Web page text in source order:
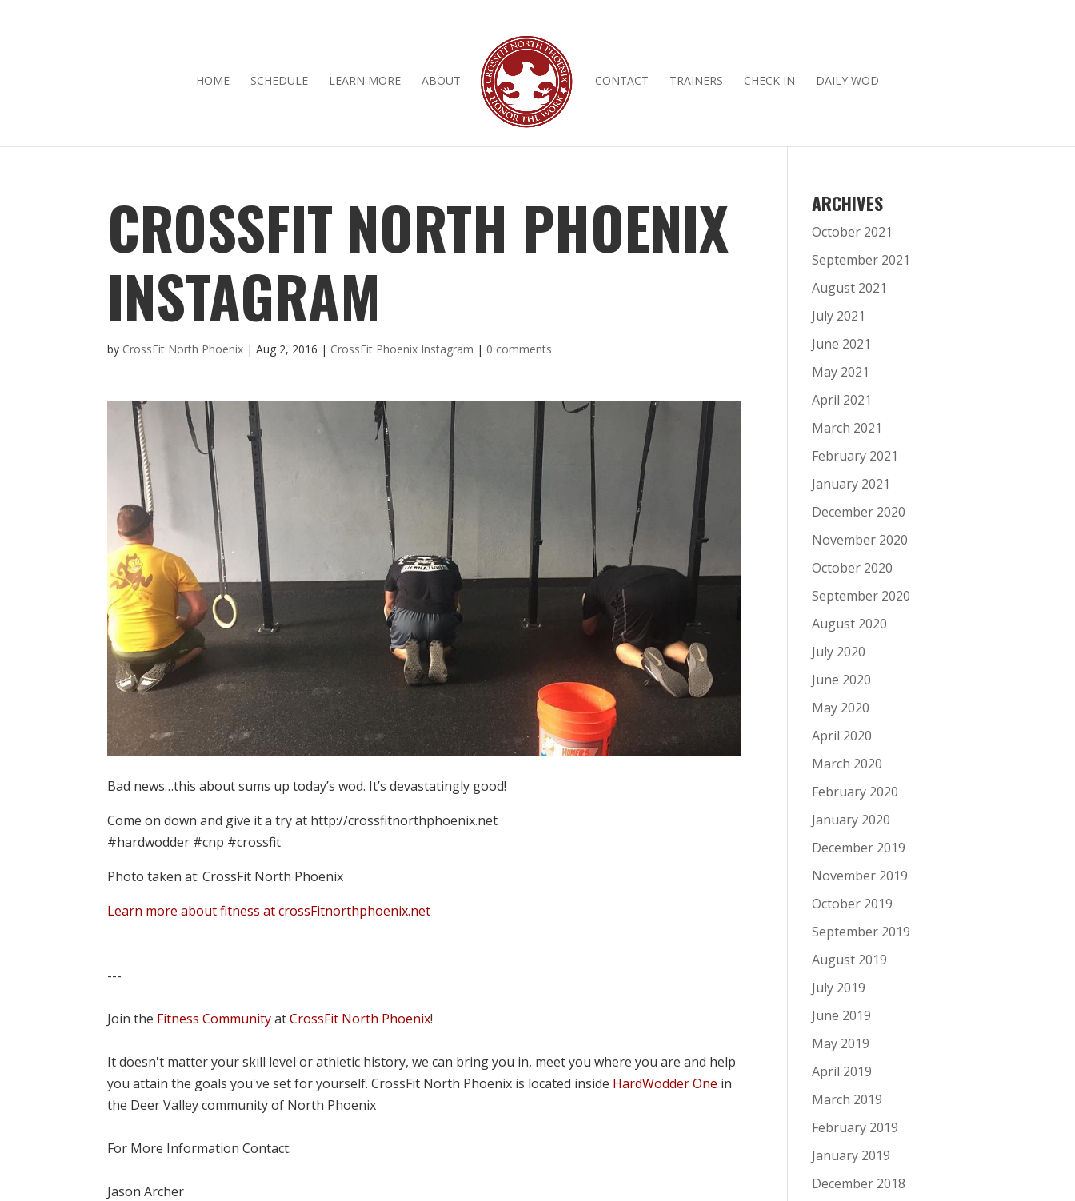
HOME SCHEDULE LEARN MORE ABOUT CONTACT TRAINERS CHECK IN DAILY WOD
CROSSFIT NORTH PHOENIX
INSTAGRAM
by CrossFit North Phoenix |Aug 2, 2016 | CrossFit Phoenix Instagram | 0 comments
Bad news…this about sums up today’s wod. It’s devastatingly good!
Come on down and give it a try at http://crossfitnorthphoenix.net
#hardwodder #cnp #crossfit
Photo taken at: CrossFit North Phoenix
Learn more about fitness at crossFitnorthphoenix.net
---
Join the Fitness CommunityatCrossFit North Phoenix!
It doesn't matter your skill level or athletic history, we can bring you in, meet you where you are and help
you attain the goals you've set for yourself. CrossFit North Phoenix is located inside HardWodder One in
the Deer Valley community of North Phoenix
For More Information Contact:
Jason Archer
ARCHIVES
October 2021
September 2021
August 2021
July 2021
June 2021
May 2021
April 2021
March 2021
February 2021
January 2021
December 2020
November 2020
October 2020
September 2020
August 2020
July 2020
June 2020
May 2020
April 2020
March 2020
February 2020
January 2020
December 2019
November 2019
October 2019
September 2019
August 2019
July 2019
June 2019
May 2019
April 2019
March 2019
February 2019
January 2019
December 2018